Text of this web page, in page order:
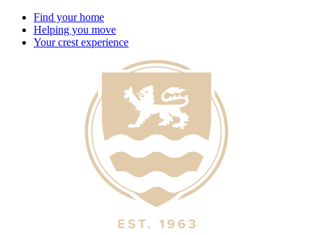
Find your home
Helping you move
Your crest experience